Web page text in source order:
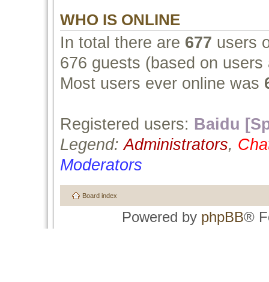
WHO IS ONLINE
In total there are 677 users
676 guests (based on
Most users ever online was
Registered users: Baidu
Legend:Administrators,
Moderators
Board index
Powered by phpBB®